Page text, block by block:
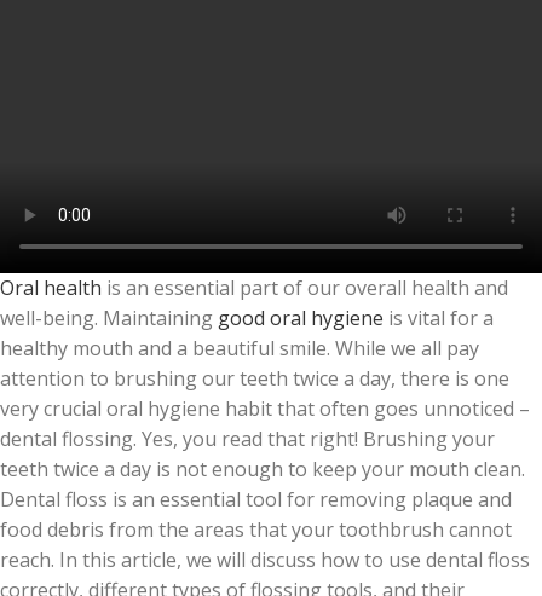
Oral health is an essential part of our overall health and
well-being. Maintaining good oral hygiene is vital for a
healthy mouth and a beautiful smile. While we all pay
attention to brushing our teeth twice a day, there is one
very crucial oral hygiene habit that often goes unnoticed –
dental flossing. Yes, you read that right! Brushing your
teeth twice a day is not enough to keep your mouth clean.
Dental floss is an essential tool for removing plaque and
food debris from the areas that your toothbrush cannot
reach. In this article, we will discuss how to use dental floss
correctly, different types of flossing tools, and their